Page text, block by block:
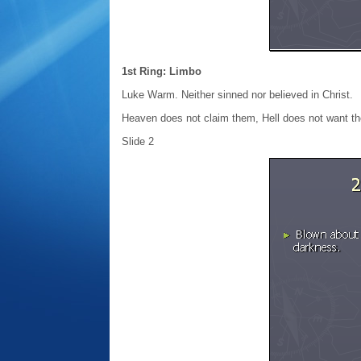
1st Ring: Limbo
Luke Warm. Neither sinned nor believed in Christ.
Heaven does not claim them, Hell does not want
Slide 2